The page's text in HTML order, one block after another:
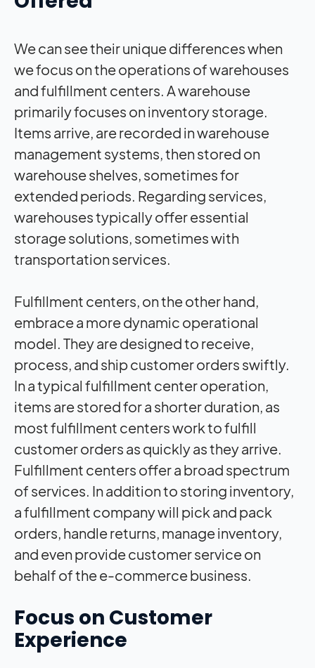
We can see their unique differences when
we focus on the operations of warehouses
and fulfillment centers. A warehouse
primarily focuses on inventory storage.
Items arrive, are recorded in warehouse
management systems, then stored on
warehouse shelves, sometimes for
extended periods. Regarding services,
warehouses typically offer essential
storage solutions, sometimes with
transportation services.
Fulfillment centers, on the other hand,
embrace a more dynamic operational
model. They are designed to receive,
process, and ship customer orders swiftly.
In a typical fulfillment center operation,
items are stored for a shorter duration, as
most fulfillment centers work to fulfill
customer orders as quickly as they arrive.
Fulfillment centers offer a broad spectrum
of services. In addition to storing inventory,
a fulfillment company will pick and pack
orders, handle returns, manage inventory,
and even provide customer service on
behalf of the e-commerce business.
Focus on Customer
Experience